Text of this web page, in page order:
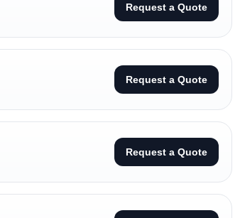
Request a Quote
Request a Quote
Request a Quote